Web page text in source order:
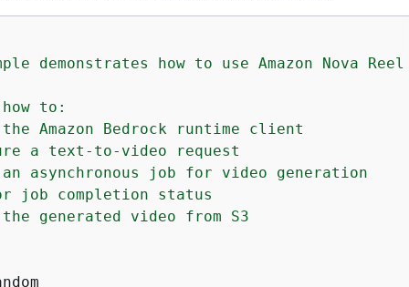
demonstrates how to use Amazon Nova
to:
Amazon Bedrock runtime client
a text-to-video request
asynchronous job for video generation
job completion status
generated video from S3